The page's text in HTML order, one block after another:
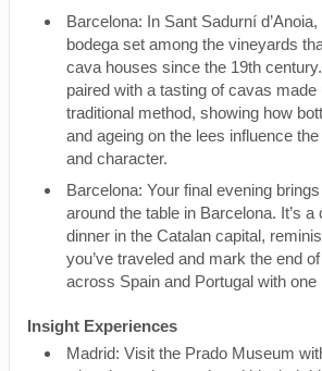
Barcelona: In Sant Sadurní
bodega set among the vineyards
cava houses since the 19th
paired with a tasting of cavas made
traditional method, showing how
and ageing on the lees influence
and character.
Barcelona: Your final evening
around the table in Barcelona. It’s
dinner in the Catalan capital,
you’ve traveled and mark the end
across Spain and Portugal with one
Insight Experiences
Madrid: Visit the Prado Museum